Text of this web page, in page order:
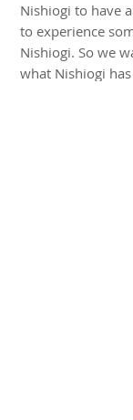
Nishiogi to have
to experience
Nishiogi. So we
what Nishiogi